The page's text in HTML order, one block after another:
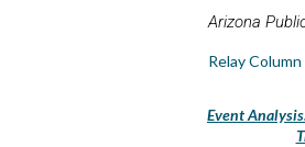
Arizona
Relay Column
Event